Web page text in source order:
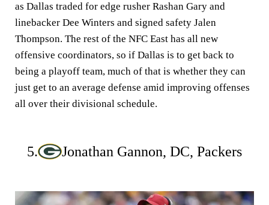
as Dallas traded for edge rusher Rashan Gary and
linebacker Dee Winters and signed safety Jalen
Thompson. The rest of the NFC East has all new
offensive coordinators, so if Dallas is to get back to
being a playoff team, much of that is whether they can
just get to an average defense amid improving offenses
all over their divisional schedule.
5. Jonathan Gannon, DC, Packers